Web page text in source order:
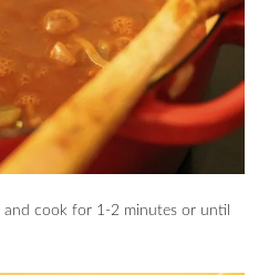
and cook for 1-2 minutes or until